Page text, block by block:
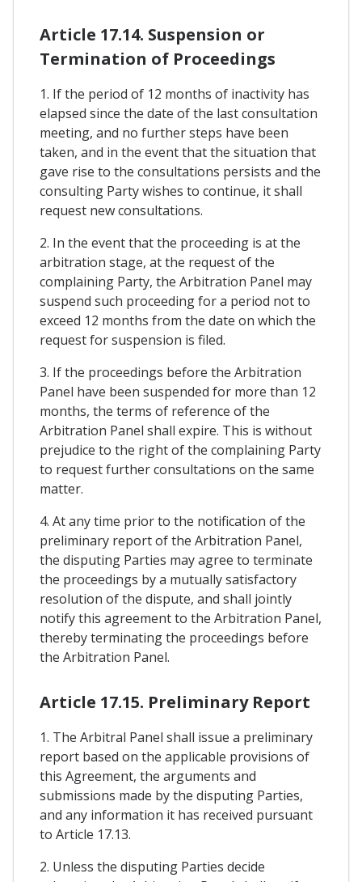
Article 17.14. Suspension or
Termination of Proceedings
1. If the period of 12 months of inactivity has
elapsed since the date of the last consultation
meeting, and no further steps have been
taken, and in the event that the situation that
gave rise to the consultations persists and the
consulting Party wishes to continue, it shall
request new consultations.
2. In the event that the proceeding is at the
arbitration stage, at the request of the
complaining Party, the Arbitration Panel may
suspend such proceeding for a period not to
exceed 12 months from the date on which the
request for suspension is filed.
3. If the proceedings before the Arbitration
Panel have been suspended for more than 12
months, the terms of reference of the
Arbitration Panel shall expire. This is without
prejudice to the right of the complaining Party
to request further consultations on the same
matter.
4. At any time prior to the notification of the
preliminary report of the Arbitration Panel,
the disputing Parties may agree to terminate
the proceedings by a mutually satisfactory
resolution of the dispute, and shall jointly
notify this agreement to the Arbitration Panel,
thereby terminating the proceedings before
the Arbitration Panel.
Article 17.15. Preliminary Report
1. The Arbitral Panel shall issue a preliminary
report based on the applicable provisions of
this Agreement, the arguments and
submissions made by the disputing Parties,
and any information it has received pursuant
to Article 17.13.
2. Unless the disputing Parties decide